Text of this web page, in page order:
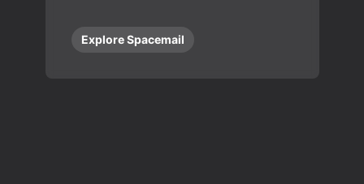
Explore Spacemail